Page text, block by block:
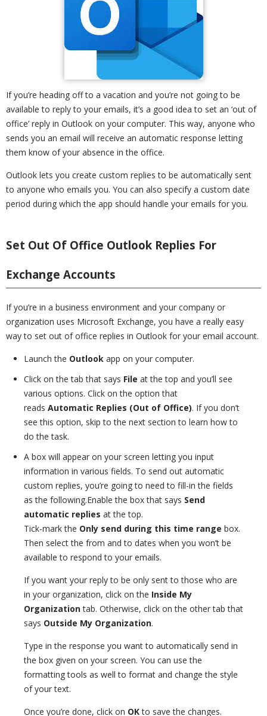
If you’re heading off to a vacation and you’re not going to be
available to reply to your emails, it’s a good idea to set an ‘out of
office’ reply in Outlook on your computer. This way, anyone who
sends you an email will receive an automatic response letting
them know of your absence in the office.
Outlook lets you create custom replies to be automatically sent
to anyone who emails you. You can also specify a custom date
period during which the app should handle your emails for you.
Set Out Of Office Outlook Replies For
Exchange Accounts
If you’re in a business environment and your company or
organization uses Microsoft Exchange, you have a really easy
way to set out of office replies in Outlook for your email account.
Launch the Outlook app on your computer.
Click on the tab that says File at the top and you’ll see
various options. Click on the option that
reads Automatic Replies (Out of Office). If you don’t
see this option, skip to the next section to learn how to
do the task.
A box will appear on your screen letting you input
information in various fields. To send out automatic
custom replies, you’re going to need to fill-in the fields
as the following.Enable the box that says Send
automatic replies at the top.
Tick-mark the Only send during this time range box.
Then select the from and to dates when you won’t be
available to respond to your emails.
If you want your reply to be only sent to those who are
in your organization, click on the Inside My
Organizationtab. Otherwise, click on the other tab that
says Outside My Organization.
Type in the response you want to automatically send in
the box given on your screen. You can use the
formatting tools as well to format and change the style
of your text.
Once you’re done, click on OKto save the changes.